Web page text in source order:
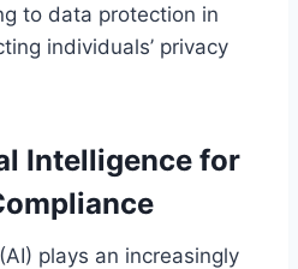
to data protection in
individuals’ privacy
Intelligence for
plays an increasingly